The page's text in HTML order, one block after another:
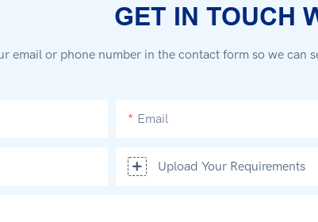
GET IN TOUCH
email or phone number in the contact form so we can
Email
Upload Your Requirements